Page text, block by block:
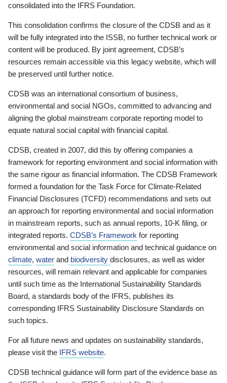
consolidated into the IFRS Foundation.
This consolidation confirms the closure of the CDSB and as it
will be fully integrated into the ISSB, no further technical work or
content will be produced. By joint agreement, CDSB’s
resources remain accessible via this legacy website, which will
be preserved until further notice.
CDSB was an international consortium of business,
environmental and social NGOs, committed to advancing and
aligning the global mainstream corporate reporting model to
equate natural social capital with financial capital.
CDSB, created in 2007, did this by offering companies a
framework for reporting environment and social information with
the same rigour as financial information. The CDSB Framework
formed a foundation for the Task Force for Climate-Related
Financial Disclosures (TCFD) recommendations and sets out
an approach for reporting environmental and social information
in mainstream reports, such as annual reports, 10-K filing, or
integrated reports. CDSB’s Framework for reporting
environmental and social information and technical guidance on
climate, water and biodiversity disclosures, as well as wider
resources, will remain relevant and applicable for companies
until such time as the International Sustainability Standards
Board, a standards body of the IFRS, publishes its
corresponding IFRS Sustainability Disclosure Standards on
such topics.
For all future news and updates on sustainability standards,
please visit the IFRS website.
CDSB technical guidance will form part of the evidence base as